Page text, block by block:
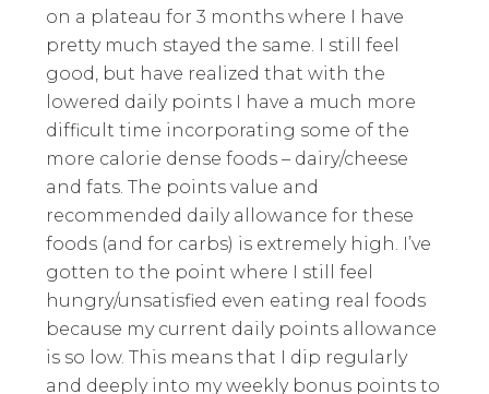
on a plateau for 3 months where I have
pretty much stayed the same. I still feel
good, but have realized that with the
lowered daily points I have a much more
difficult time incorporating some of the
more calorie dense foods – dairy/cheese
and fats. The points value and
recommended daily allowance for these
foods (and for carbs) is extremely high. I’ve
gotten to the point where I still feel
hungry/unsatisfied even eating real foods
because my current daily points allowance
is so low. This means that I dip regularly
and deeply into my weekly bonus points to